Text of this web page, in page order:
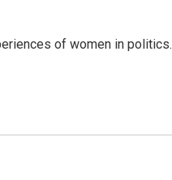
of women in politics.